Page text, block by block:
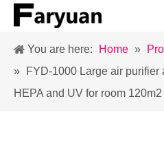
You are here: Home »
»
FYD-1000 Large air
HEPA and UV for room 120m2